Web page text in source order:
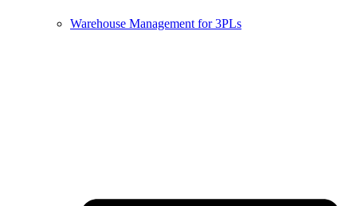
Warehouse Management for 3PLs